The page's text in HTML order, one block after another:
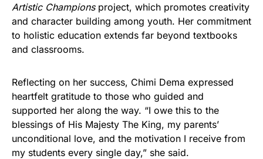
Artistic Championsproject, which promotes creativity
and character building among youth. Her commitment
to holistic education extends far beyond textbooks
and classrooms.
Reflecting on her success, Chimi Dema expressed
heartfelt gratitude to those who guided and
supported her along the way. “I owe this to the
blessings of His Majesty The King, my parents’
unconditional love, and the motivation I receive from
my students every single day,” she said.